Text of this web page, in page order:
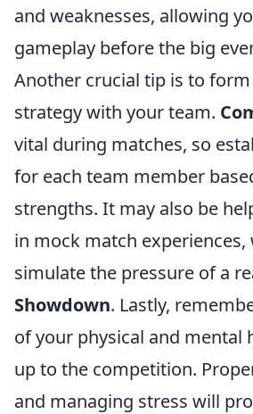
and weaknesses, allowing
gameplay before the big
Another crucial tip is to
strategy with your team.
vital during matches, so
for each team member
strengths. It may also be
in mock match experiences,
simulate the pressure of a
Showdown. Lastly,
of your physical and mental
up to the competition.
and managing stress will